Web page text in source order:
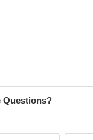
Questions?